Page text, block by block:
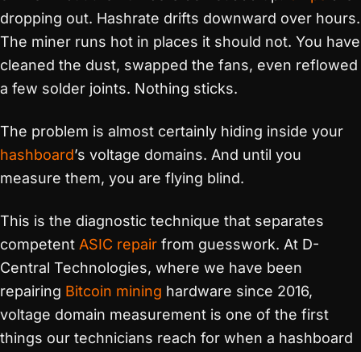
dropping out. Hashrate drifts downward over hours.
The miner runs hot in places it should not. You have
cleaned the dust, swapped the fans, even reflowed
a few solder joints. Nothing sticks.
The problem is almost certainly hiding inside your
hashboard’s voltage domains. And until you
measure them, you are flying blind.
This is the diagnostic technique that separates
competent ASIC repair from guesswork. At D-
Central Technologies, where we have been
repairing Bitcoin mining hardware since 2016,
voltage domain measurement is one of the first
things our technicians reach for when a hashboard